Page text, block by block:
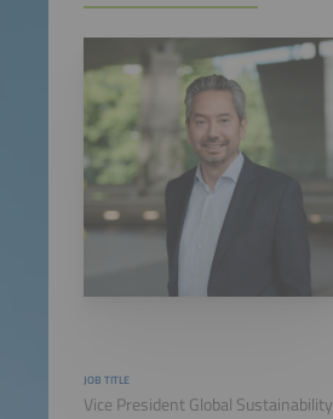
JOB TITLE
Vice President Global Sustainability